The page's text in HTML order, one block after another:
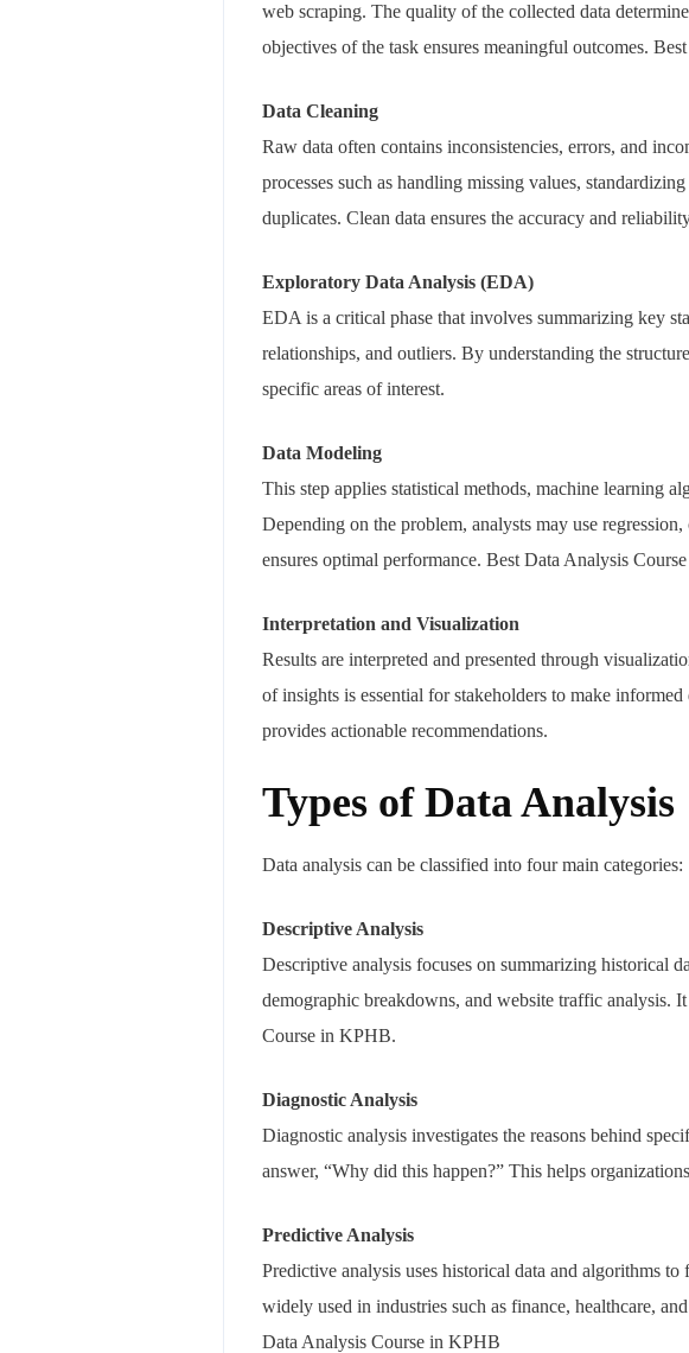
web scraping. The quality of the collected data
objectives of the task ensures meaningful outcomes.
Data Cleaning
Raw data often contains inconsistencies, errors, and
processes such as handling missing values,
duplicates. Clean data ensures the accuracy and
Exploratory Data Analysis (EDA)
EDA is a critical phase that involves summarizing key
relationships, and outliers. By understanding the
specific areas of interest.
Data Modeling
This step applies statistical methods, machine learning
Depending on the problem, analysts may use
ensures optimal performance. Best Data Analysis
Interpretation and Visualization
Results are interpreted and presented through
of insights is essential for stakeholders to make
provides actionable recommendations.
Types of Data Analysis
Data analysis can be classified into four main categories:
Descriptive Analysis
Descriptive analysis focuses on summarizing historical
demographic breakdowns, and website traffic analysis.
Course in KPHB.
Diagnostic Analysis
Diagnostic analysis investigates the reasons behind
answer, “Why did this happen?” This helps
Predictive Analysis
Predictive analysis uses historical data and algorithms
widely used in industries such as finance, healthcare,
Data Analysis Course in KPHB